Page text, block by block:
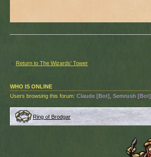
Return to The Wizards' Tower
WHO IS ONLINE
Users browsing this forum: Claude [Bot] Semrush [Bot]
Ring of Brodgar